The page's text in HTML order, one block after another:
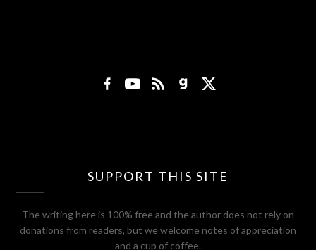
SUPPORT THIS SITE
The writing here is 100% free and the author does not rely on
donations from readers, but we welcome notes of appreciation
and a cup of coffee.